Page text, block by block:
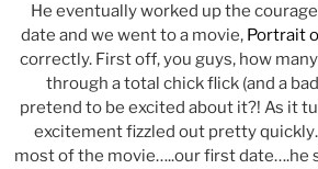
He eventually worked up the
date and we went to a movie, Portrait
correctly. First off, you guys, how
through a total chick flick (and a
pretend to be excited about it?! As it
excitement fizzled out pretty
most of the movie…..our first date….he